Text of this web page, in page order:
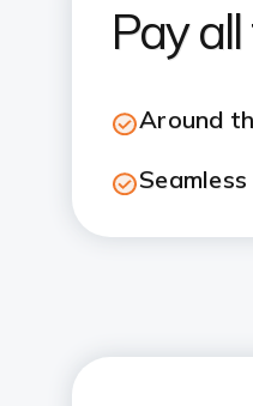
Pay
Around